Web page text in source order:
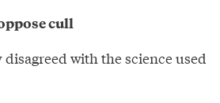
cull
with the science used